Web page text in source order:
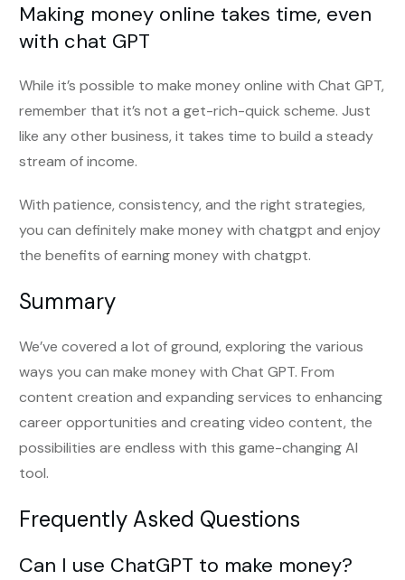
Making money online takes time, even
with chat GPT
While it’s possible to make money online with Chat GPT,
remember that it’s not a get-rich-quick scheme. Just
like any other business, it takes time to build a steady
stream of income.
With patience, consistency, and the right strategies,
you can definitely make money with chatgpt and enjoy
the benefits of earning money with chatgpt.
Summary
We’ve covered a lot of ground, exploring the various
ways you can make money with Chat GPT. From
content creation and expanding services to enhancing
career opportunities and creating video content, the
possibilities are endless with this game-changing AI
tool.
Frequently Asked Questions
Can I use ChatGPT to make money?